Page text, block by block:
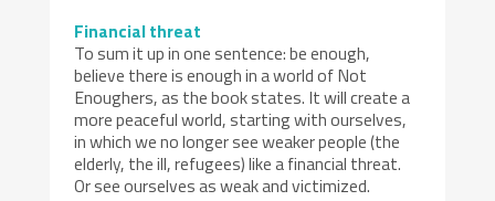
Financial threat
To sum it up in one sentence: be enough,
believe there is enough in a world of Not
Enoughers, as the book states. It will create a
more peaceful world, starting with ourselves,
in which we no longer see weaker people (the
elderly, the ill, refugees) like a financial threat.
Or see ourselves as weak and victimized.